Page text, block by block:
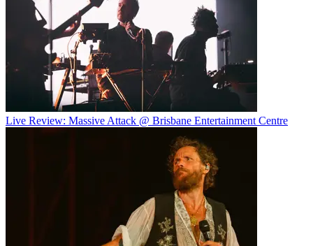
Live Review: Massive Attack @ Brisbane Entertainment Centre